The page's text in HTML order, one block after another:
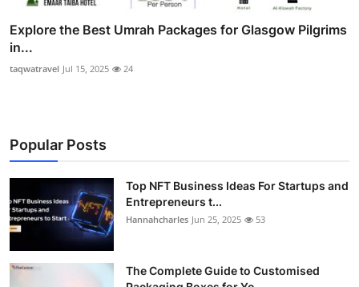
Explore the Best Umrah Packages for Glasgow Pilgrims
in...
taqwatravel Jul 15, 2025 24
Popular Posts
Top NFT Business Ideas For Startups and
Entrepreneurs t...
Hannahcharles Jun 25, 2025 53
The Complete Guide to Customised